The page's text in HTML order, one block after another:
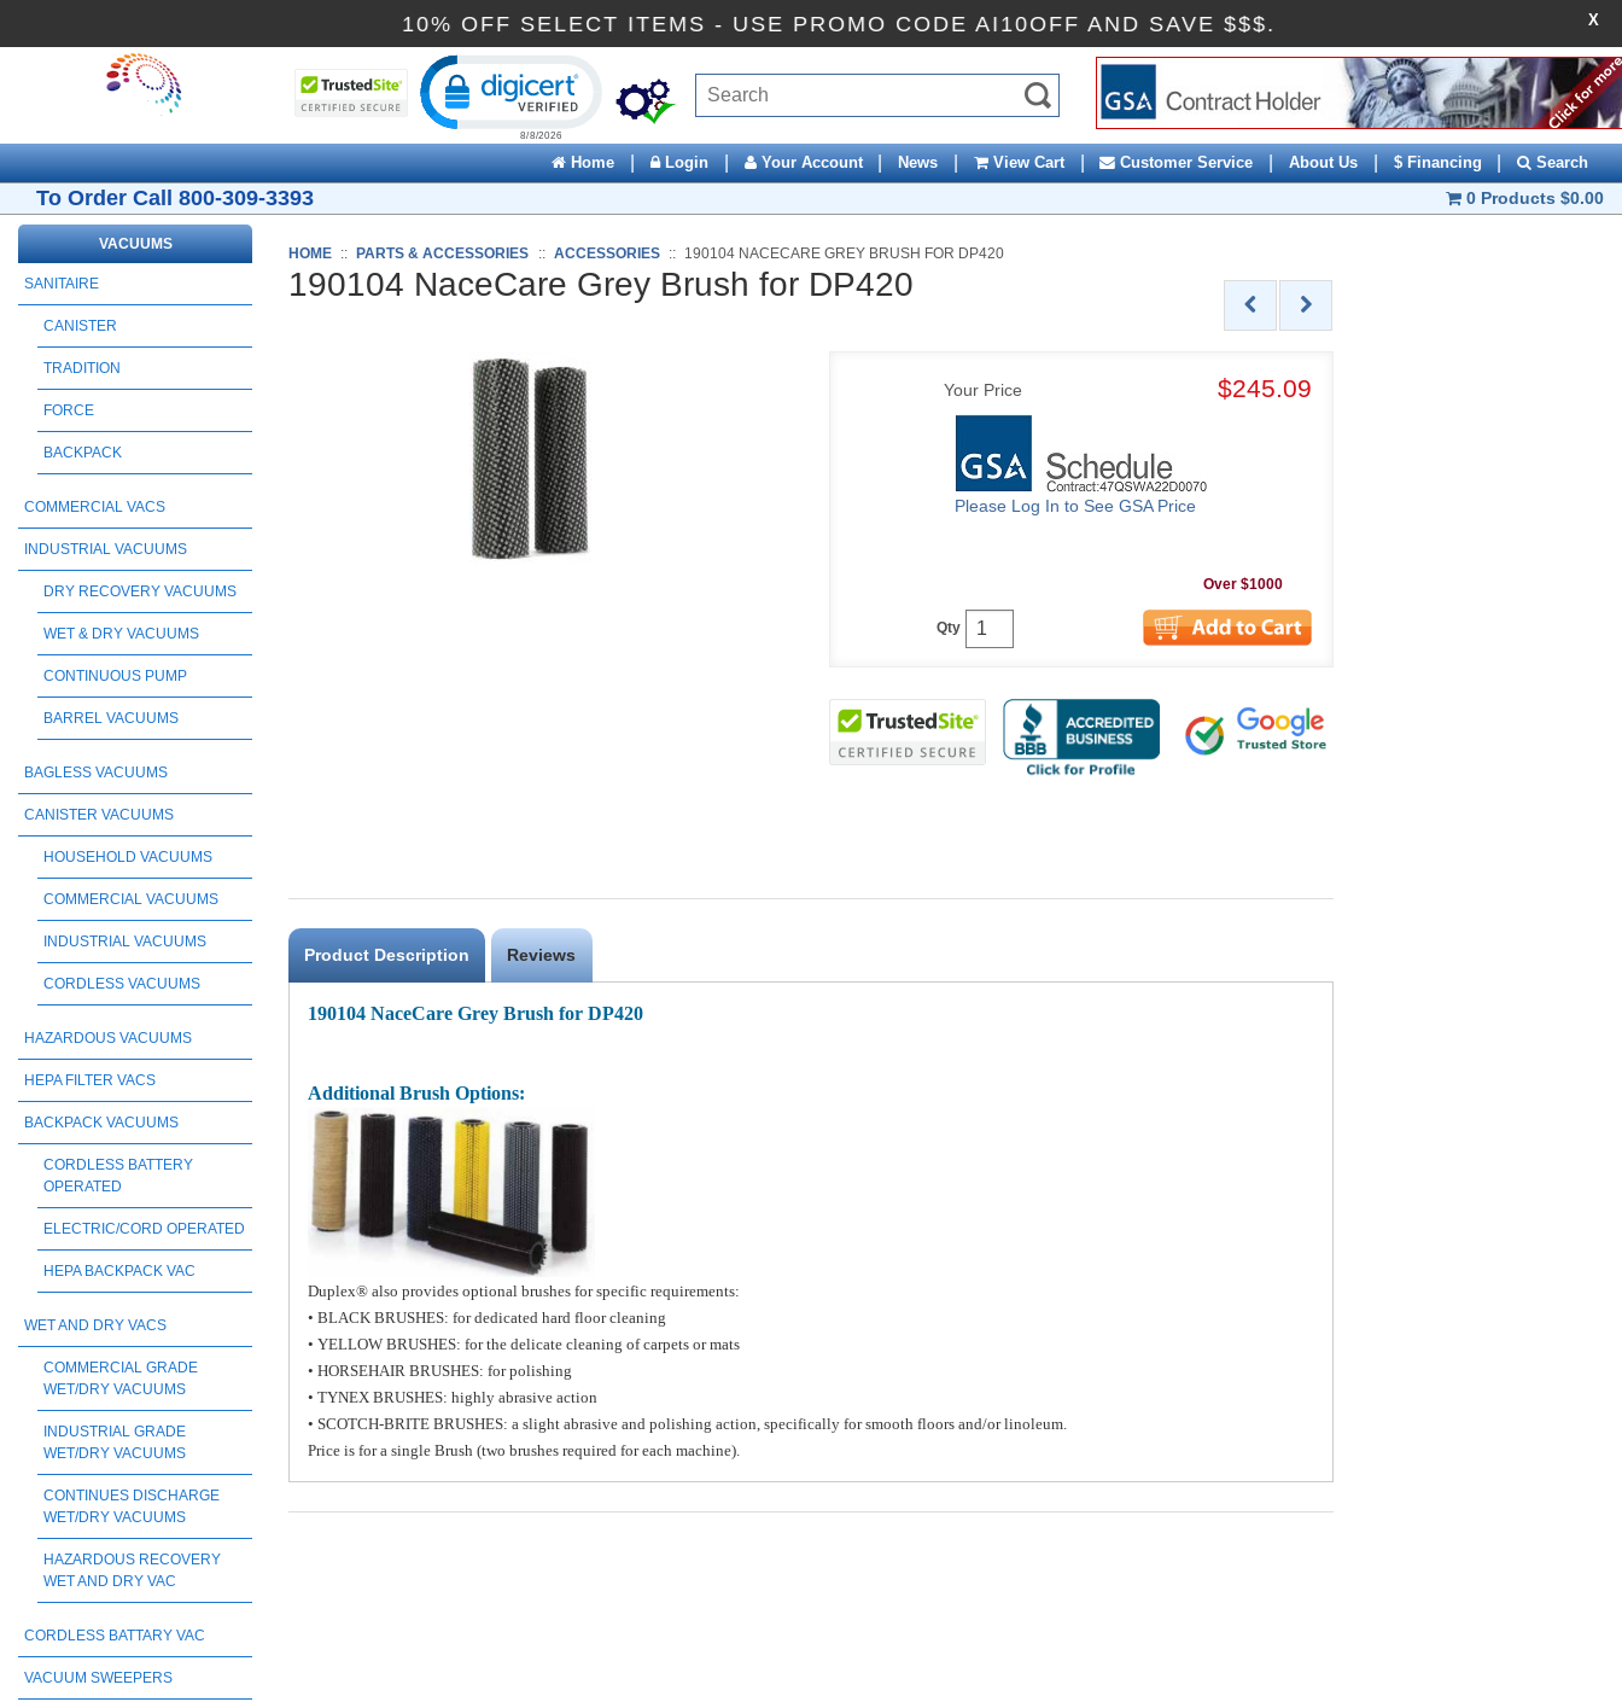
10% OFF SELECT ITEMS - USE PROMO CODE AI10OFF AND SAVE $$$. X
Home | Login | Your Account | News | View Cart | Customer Service | About Us | $ Financing | Search
To Order Call 800-309-3393 0 Products $0.00
HOME :: PARTS & ACCESSORIES :: ACCESSORIES :: 190104 NACECARE GREY BRUSH FOR DP420
190104 NaceCare Grey Brush for DP420
Your Price $245.09
Please Log In to See GSA Price
Qty
Over $1000
Product Description
190104 NaceCare Grey Brush for DP420
Additional Brush Options:
Duplex® also provides optional brushes for specific requirements:
• BLACK BRUSHES: for dedicated hard floor cleaning
• YELLOW BRUSHES: for the delicate cleaning of carpets or mats
• HORSEHAIR BRUSHES: for polishing
• TYNEX BRUSHES: highly abrasive action
• SCOTCH-BRITE BRUSHES: a slight abrasive and polishing action, specifically for smooth floors and/or linoleum.
Price is for a single Brush (two brushes required for each machine).
Reviews
VACUUMS
SANITAIRE
CANISTER
TRADITION
FORCE
BACKPACK
COMMERCIAL VACS
INDUSTRIAL VACUUMS
DRY RECOVERY VACUUMS
WET & DRY VACUUMS
CONTINUOUS PUMP
BARREL VACUUMS
BAGLESS VACUUMS
CANISTER VACUUMS
HOUSEHOLD VACUUMS
COMMERCIAL VACUUMS
INDUSTRIAL VACUUMS
CORDLESS VACUUMS
HAZARDOUS VACUUMS
HEPA FILTER VACS
BACKPACK VACUUMS
CORDLESS BATTERY
OPERATED
ELECTRIC/CORD OPERATED
HEPA BACKPACK VAC
WET AND DRY VACS
COMMERCIAL GRADE
WET/DRY VACUUMS
INDUSTRIAL GRADE
WET/DRY VACUUMS
CONTINUES DISCHARGE
WET/DRY VACUUMS
HAZARDOUS RECOVERY
WET AND DRY VAC
CORDLESS BATTARY VAC
VACUUM SWEEPERS